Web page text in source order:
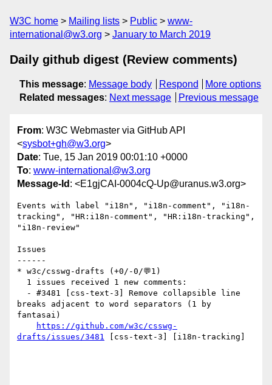
W3C home Mailing lists Public
www-
international@w3.org
January to March 2019
Daily github digest (Review comments)
This message: Message body Respond
More options
Related messages: Next message Previous message
From: W3C Webmaster via GitHub API
<sysbot+gh@w3.org>
Date: Tue, 15 Jan 2019 00:01:10 +0000
To: www-international@w3.org
Message-Id : <E1gjCAI-0004cQ-Up@uranus.w3.org>
Events with label "i18n", "i18n-comment", "i18n-
tracking", "HR:i18n-comment", "HR:i18n-tracking",
"i18n-review"
Issues
------
* w3c/csswg-drafts (+0/-0/💬1)
breaks adjacent to word separators (1 by
fantasai)
https://github.com/w3c/csswg-
drafts/issues/3481 [css-text-3] [i18n-tracking]